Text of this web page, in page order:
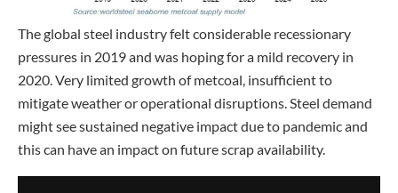
The global steel industry felt considerable recessionary
pressures in 2019 and was hoping for a mild recovery in
2020. Very limited growth of metcoal, insufficient to
mitigate weather or operational disruptions. Steel demand
might see sustained negative impact due to pandemic and
this can have an impact on future scrap availability.